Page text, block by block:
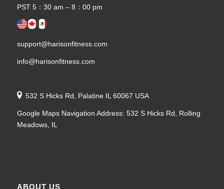
PST 5：30 am – 8：00 pm
support@harisonfitness.com
info@harisonfitness.com
532 S Hicks Rd, Palatine IL 60067 USA
Google Maps Navigation Address: 532 S Hicks Rd, Rolling
Meadows, IL
ABOUT US